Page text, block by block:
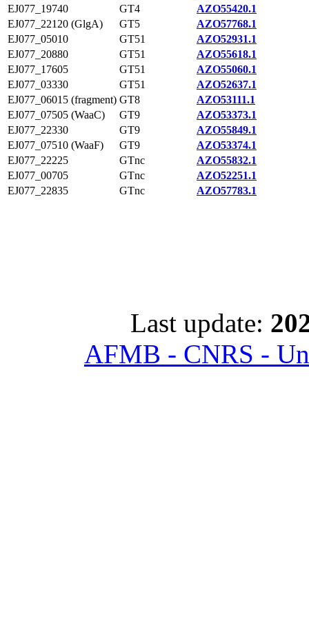
EJ077_19740
GT4
AZO55420.1
EJ077_22120 (GlgA)
GT5
AZO57768.1
EJ077_05010
GT51
AZO52931.1
EJ077_20880
GT51
AZO55618.1
EJ077_17605
GT51
AZO55060.1
EJ077_03330
GT51
AZO52637.1
EJ077_06015 (fragment) GT8
AZO53111.1
EJ077_07505 (WaaC)
GT9
AZO53373.1
EJ077_22330
GT9
AZO55849.1
EJ077_07510 (WaaF)
GT9
AZO53374.1
EJ077_22225
GTnc
AZO55832.1
EJ077_00705
GTnc
AZO52251.1
EJ077_22835
GTnc AZO57783.1
Last update:
AFMB - CNRS -